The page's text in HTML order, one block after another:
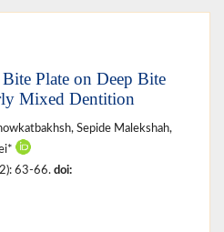
Plate on Deep Bite
Mixed Dentition
Sepide Malekshah,
63-66. doi: